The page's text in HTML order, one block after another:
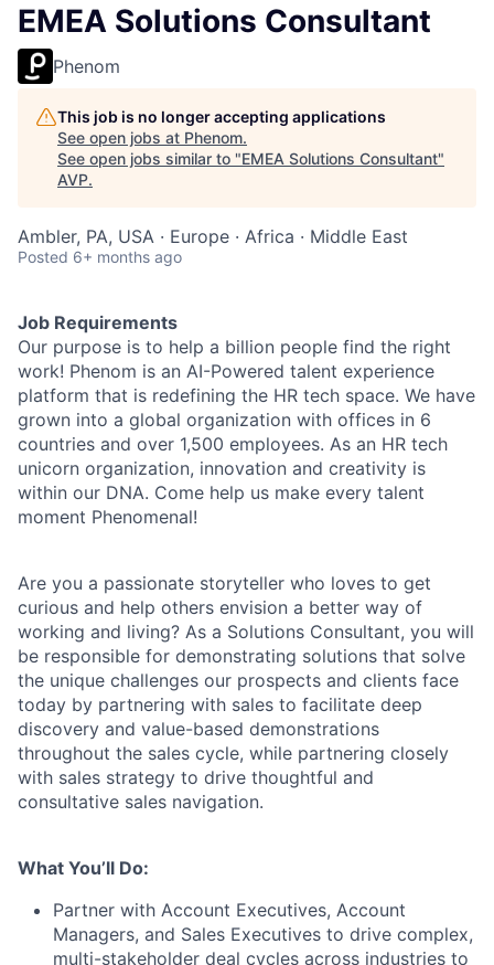
EMEA Solutions Consultant
Phenom
This job is no longer accepting applications
See open jobs at Phenom.
See open jobs similar to "EMEA Solutions Consultant"
AVP.
Ambler, PA, USA · Europe · Africa · Middle East
Posted 6+ months ago
Job Requirements
Our purpose is to help a billion people find the right
work! Phenom is an AI-Powered talent experience
platform that is redefining the HR tech space. We have
grown into a global organization with offices in 6
countries and over 1,500 employees. As an HR tech
unicorn organization, innovation and creativity is
within our DNA. Come help us make every talent
moment Phenomenal!
Are you a passionate storyteller who loves to get
curious and help others envision a better way of
working and living? As a Solutions Consultant, you will
be responsible for demonstrating solutions that solve
the unique challenges our prospects and clients face
today by partnering with sales to facilitate deep
discovery and value-based demonstrations
throughout the sales cycle, while partnering closely
with sales strategy to drive thoughtful and
consultative sales navigation.
What You’ll Do:
Partner with Account Executives, Account
Managers, and Sales Executives to drive complex,
multi-stakeholder deal cycles across industries to